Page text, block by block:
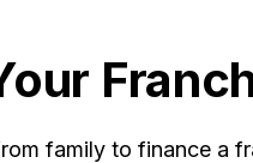
family to finance a